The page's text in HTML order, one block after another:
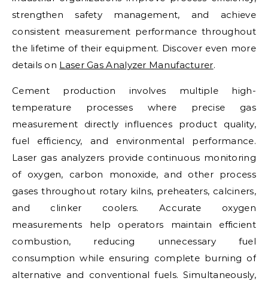
strengthen safety management, and achieve
consistent measurement performance throughout
the lifetime of their equipment. Discover even more
details on Laser Gas Analyzer Manufacturer.
Cement production involves multiple high-
temperature processes where precise gas
measurement directly influences product quality,
fuel efficiency, and environmental performance.
Laser gas analyzers provide continuous monitoring
of oxygen, carbon monoxide, and other process
gases throughout rotary kilns, preheaters, calciners,
and clinker coolers. Accurate oxygen
measurements help operators maintain efficient
combustion, reducing unnecessary fuel
consumption while ensuring complete burning of
alternative and conventional fuels. Simultaneously,